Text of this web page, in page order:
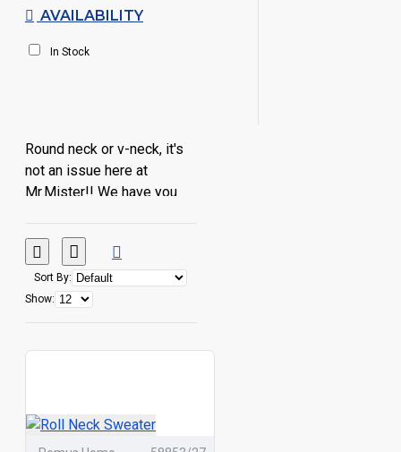
AVAILABILITY
In Stock
Round neck or v-neck, it's
not an issue here at
Mr.Mister!! We have you
preference!!!
Sort By:
Show: